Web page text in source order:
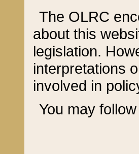
The OLRC
about this
legislation.
interpretations
involved in
You may